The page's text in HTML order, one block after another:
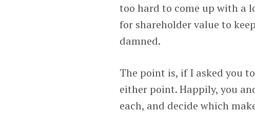
too hard to come up with a
for shareholder value to
damned.
The point is, if I asked you
either point. Happily, you
each, and decide which